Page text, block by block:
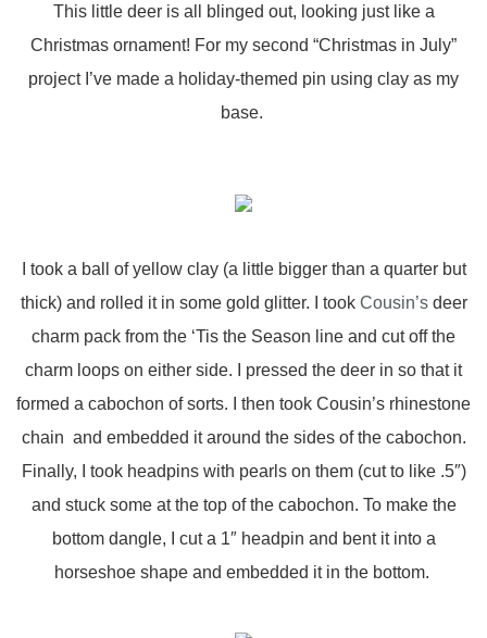
This little deer is all blinged out, looking just like a
Christmas ornament! For my second “Christmas in July”
project I’ve made a holiday-themed pin using clay as my
base.
I took a ball of yellow clay (a little bigger than a quarter but
thick) and rolled it in some gold glitter. I took Cousin’sdeer
charm pack from the ‘Tis the Season line and cut off the
charm loops on either side. I pressed the deer in so that it
formed a cabochon of sorts. I then took Cousin’s rhinestone
chain and embedded it around the sides of the cabochon.
Finally, I took headpins with pearls on them (cut to like .5″)
and stuck some at the top of the cabochon. To make the
bottom dangle, I cut a 1″ headpin and bent it into a
horseshoe shape and embedded it in the bottom.